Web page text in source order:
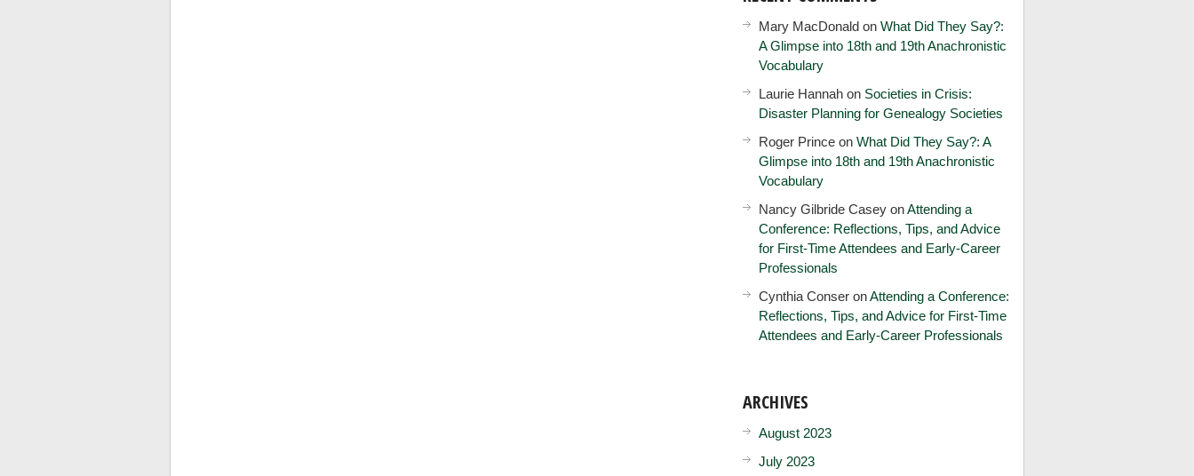
Mary MacDonald on What Did They Say?:
A Glimpse into 18th and 19th Anachronistic
Vocabulary
Laurie Hannah on Societies in Crisis:
Disaster Planning for Genealogy Societies
Roger Prince on What Did They Say?: A
Glimpse into 18th and 19th Anachronistic
Vocabulary
Nancy Gilbride Casey onAttending a
Conference: Reflections, Tips, and Advice
for First-Time Attendees and Early-Career
Professionals
Cynthia Conser onAttending a Conference:
Reflections, Tips, and Advice for First-Time
Attendees and Early-Career Professionals
ARCHIVES
August 2023
July 2023